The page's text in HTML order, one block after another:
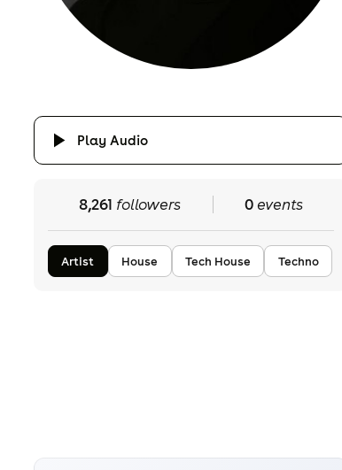
Play Audio
8,261 followers 0events
Artist House Tech House Techno